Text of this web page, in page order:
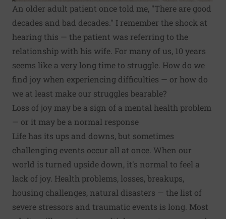
An older adult patient once told me, "There are good
decades and bad decades." I remember the shock at
hearing this — the patient was referring to the
relationship with his wife. For many of us, 10 years
seems like a very long time to struggle. How do we
find joy when experiencing difficulties — or how do
we at least make our struggles bearable?
Loss of joy may be a sign of a mental health problem
— or it may be a normal response
Life has its ups and downs, but sometimes
challenging events occur all at once. When our
world is turned upside down, it's normal to feel a
lack of joy. Health problems, losses, breakups,
housing challenges, natural disasters — the list of
severe stressors and traumatic events is long. Most